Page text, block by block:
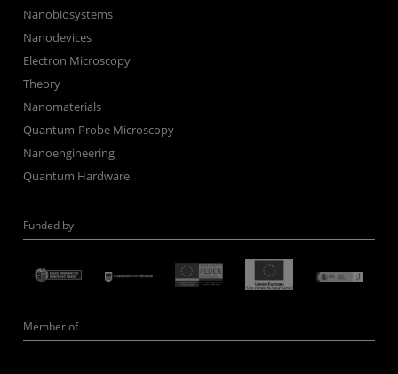
Nanobiosystems
Nanodevices
Electron Microscopy
Theory
Nanomaterials
Quantum-Probe Microscopy
Nanoengineering
Quantum Hardware
Funded by
Member of